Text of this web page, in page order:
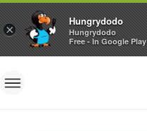
×
Hungrydodo
Hungrydodo
Free - In Google Play
Home